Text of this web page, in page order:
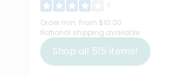
7
Order min: From $10.00
National shipping available
Shop all 515 items!